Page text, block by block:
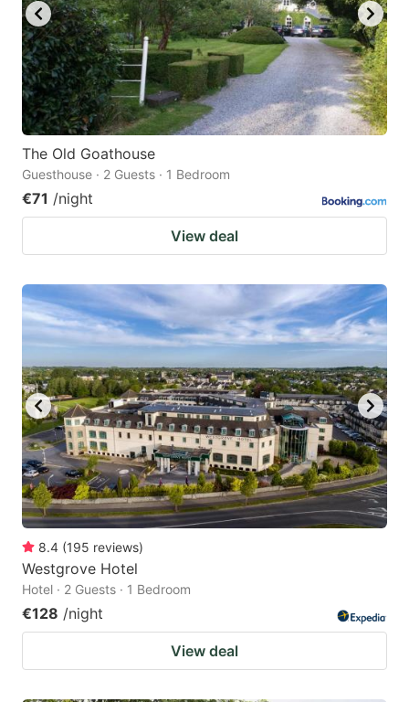
The Old Goathouse
Guesthouse · 2 Guests · 1 Bedroom
€71 /night
View deal
8.4 (195 reviews)
Westgrove Hotel
Hotel · 2 Guests · 1 Bedroom
€128 /night
View deal